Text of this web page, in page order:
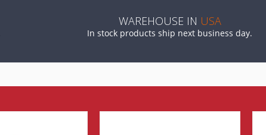
WAREHOUSE IN USA
In stock products ship next business day.